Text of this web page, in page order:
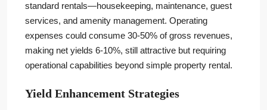
standard rentals—housekeeping, maintenance, guest
services, and amenity management. Operating
expenses could consume 30-50% of gross revenues,
making net yields 6-10%, still attractive but requiring
operational capabilities beyond simple property rental.
Yield Enhancement Strategies